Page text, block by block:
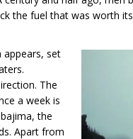
the fuel that was worth
appears, set
The
a week is
the
Apart from